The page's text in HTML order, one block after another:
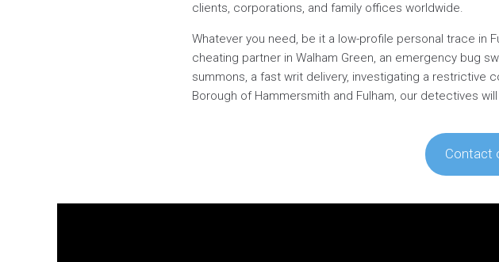
clients, corporations, and family offices worldwide.
Whatever you need, be it a low-profile personal trace in
cheating partner in Walham Green, an emergency bug
summons, a fast writ delivery, investigating a restrictive
Borough of Hammersmith and Fulham, our detectives
Contact